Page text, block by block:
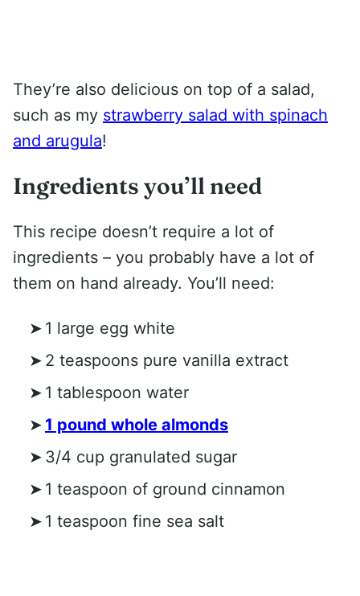
They’re also delicious on top of a salad,
such as my strawberry salad with spinach
and arugula!
Ingredients you’ll need
This recipe doesn’t require a lot of
ingredients – you probably have a lot of
them on hand already. You’ll need:
1 large egg white
2 teaspoons pure vanilla extract
1 tablespoon water
1 pound whole almonds
3/4 cup granulated sugar
1 teaspoon of ground cinnamon
1 teaspoon fine sea salt